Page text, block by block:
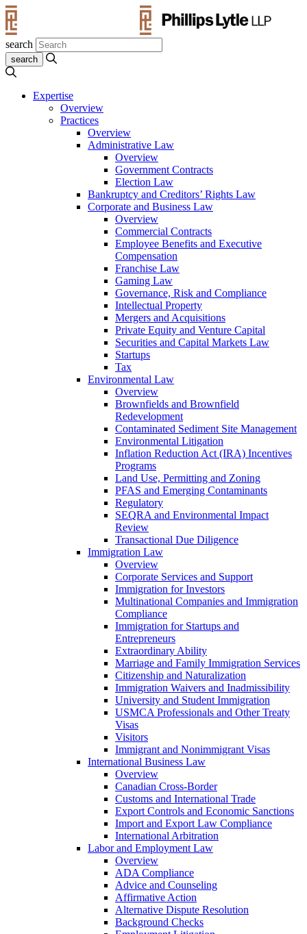
search
Expertise
Overview
Practices
Overview
Administrative Law
Overview
Government Contracts
Election Law
Bankruptcy and Creditors’ Rights Law
Corporate and Business Law
Overview
Commercial Contracts
Employee Benefits and Executive
Compensation
Franchise Law
Gaming Law
Governance, Risk and Compliance
Intellectual Property
Mergers and Acquisitions
Private Equity and Venture Capital
Securities and Capital Markets Law
Startups
Tax
Environmental Law
Overview
Brownfields and Brownfield
Redevelopment
Contaminated Sediment Site Management
Environmental Litigation
Inflation Reduction Act (IRA) Incentives
Programs
Land Use, Permitting and Zoning
PFAS and Emerging Contaminants
Regulatory
SEQRA and Environmental Impact
Review
Transactional Due Diligence
Immigration Law
Overview
Corporate Services and Support
Immigration for Investors
Multinational Companies and Immigration
Compliance
Immigration for Startups and
Entrepreneurs
Extraordinary Ability
Marriage and Family Immigration Services
Citizenship and Naturalization
Immigration Waivers and Inadmissibility
University and Student Immigration
USMCA Professionals and Other Treaty
Visas
Visitors
Immigrant and Nonimmigrant Visas
International Business Law
Overview
Canadian Cross-Border
Customs and International Trade
Export Controls and Economic Sanctions
Import and Export Law Compliance
International Arbitration
Labor and Employment Law
Overview
ADA Compliance
Advice and Counseling
Affirmative Action
Alternative Dispute Resolution
Background Checks